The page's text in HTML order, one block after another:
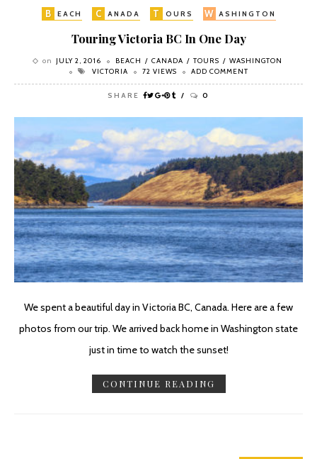
B EACH C ANADA T OURS W ASHINGTON
Touring Victoria BC In One Day
on JULY 2, 2016 BEACH CANADA TOURS
WASHINGTON
VICTORIA
72 VIEWS ADD COMMENT
SHARE 0
We spent a beautiful day in Victoria BC, Canada. Here are a few
photos from our trip. We arrived back home in Washington state
just in time to watch the sunset!
CONTINUE READING